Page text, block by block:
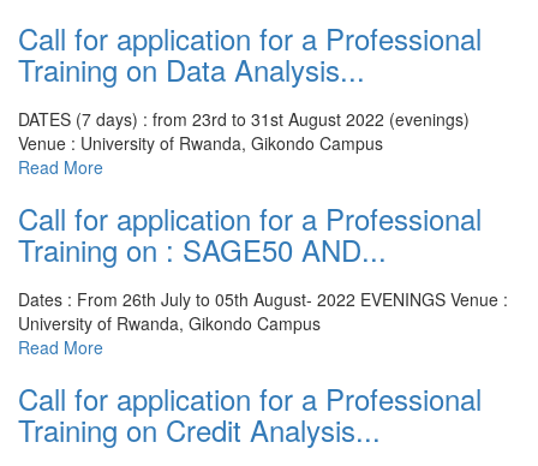
Call for application for a Professional
Training on Data Analysis...
DATES (7 days) : from 23rd to 31st August 2022 (evenings)
Venue : University of Rwanda, Gikondo Campus
Read More
Call for application for a Professional
Training on : SAGE50 AND...
Dates : From 26th July to 05th August- 2022 EVENINGS Venue :
University of Rwanda, Gikondo Campus
Read More
Call for application for a Professional
Training on Credit Analysis...